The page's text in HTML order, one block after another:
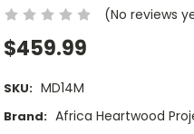
(No reviews
$459.99
SKU: MD14M
Brand: Africa Heartwood